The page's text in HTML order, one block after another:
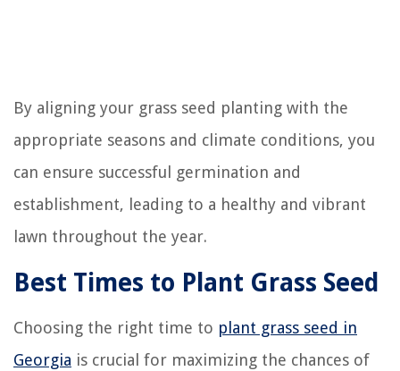
By aligning your grass seed planting with the
appropriate seasons and climate conditions, you
can ensure successful germination and
establishment, leading to a healthy and vibrant
lawn throughout the year.
Best Times to Plant Grass Seed
Choosing the right time to plant grass seed in
Georgia is crucial for maximizing the chances of